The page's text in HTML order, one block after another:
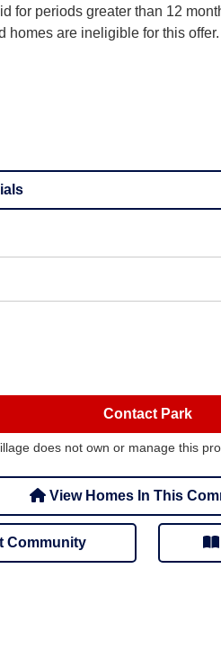
for periods greater than 12
homes are ineligible for this
Contact Park
does not own or manage this
View Homes In This
Community